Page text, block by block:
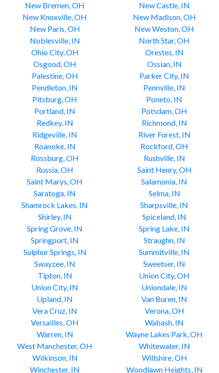
New Bremen, OH
New Castle, IN
New Knoxville, OH
New Madison, OH
New Paris, OH
New Weston, OH
Noblesville, IN
North Star, OH
Ohio City, OH
Orestes, IN
Osgood, OH
Ossian, IN
Palestine, OH
Parker City, IN
Pendleton, IN
Pennville, IN
Pitsburg, OH
Poneto, IN
Portland, IN
Potsdam, OH
Redkey, IN
Richmond, IN
Ridgeville, IN
River Forest, IN
Roanoke, IN
Rockford, OH
Rossburg, OH
Rushville, IN
Russia, OH
Saint Henry, OH
Saint Marys, OH
Salamonia, IN
Saratoga, IN
Selma, IN
Shamrock Lakes, IN
Sharpsville, IN
Shirley, IN
Spiceland, IN
Spring Grove, IN
Spring Lake, IN
Springport, IN
Straughn, IN
Sulphur Springs, IN
Summitville, IN
Swayzee, IN
Sweetser, IN
Tipton, IN
Union City, OH
Union City, IN
Uniondale, IN
Upland, IN
Van Buren, IN
Vera Cruz, IN
Verona, OH
Versailles, OH
Wabash, IN
Warren, IN
Wayne Lakes Park, OH
West Manchester, OH
Whitewater, IN
Wilkinson, IN
Willshire, OH
Winchester, IN
Woodlawn Heights, IN